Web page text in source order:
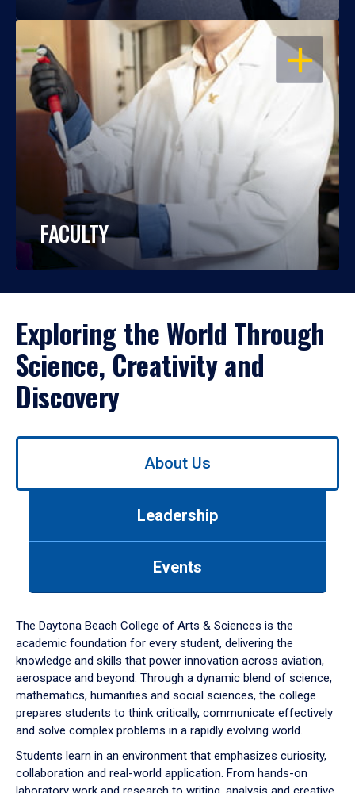
OPEN
FACULTY
Exploring the World Through
Science, Creativity and
Discovery
Use
down
arrow
to
About Us
Leadership
Events
The Daytona Beach College of Arts & Sciences is the
academic foundation for every student, delivering the
knowledge and skills that power innovation across aviation,
aerospace and beyond. Through a dynamic blend of science,
mathematics, humanities and social sciences, the college
prepares students to think critically, communicate effectively
and solve complex problems in a rapidly evolving world.
Students learn in an environment that emphasizes curiosity,
collaboration and real-world application. From hands-on